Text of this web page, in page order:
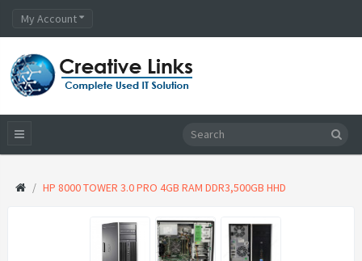
My Account
HP 8000 TOWER 3.0 PRO 4GB RAM DDR3,500GB HHD